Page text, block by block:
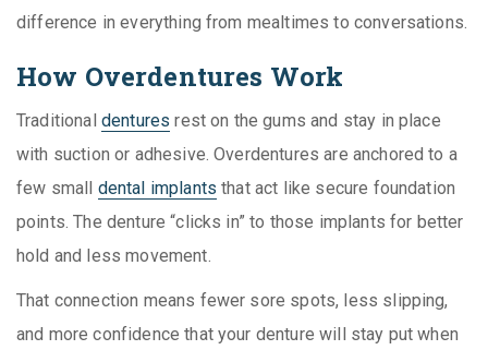
difference in everything from mealtimes to conversations.
How Overdentures Work
Traditional dentures rest on the gums and stay in place
with suction or adhesive. Overdentures are anchored to a
few small dental implants that act like secure foundation
points. The denture “clicks in” to those implants for better
hold and less movement.
That connection means fewer sore spots, less slipping,
and more confidence that your denture will stay put when